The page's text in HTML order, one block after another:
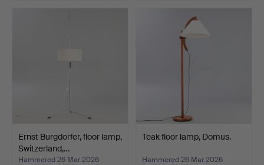
Ernst Burgdorfer, floor lamp,
Switzerland,…
Hammered 26 Mar 2026
Teak floor lamp, Domus.
Hammered 26 Mar 2026